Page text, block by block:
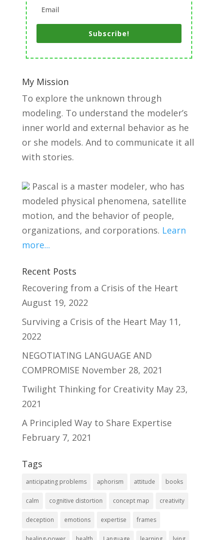
Subscribe!
My Mission
To explore the unknown through
modeling. To understand the modeler’s
inner world and external behavior as he
or she models. And to communicate it all
with stories.
Pascal is a master modeler, who has
modeled physical phenomena, satellite
motion, and the behavior of people,
organizations, and corporations. Learn
more...
Recent Posts
Recovering from a Crisis of the Heart
August 19, 2022
Surviving a Crisis of the Heart May 11,
2022
NEGOTIATING LANGUAGE AND
COMPROMISE November 28, 2021
Twilight Thinking for Creativity May 23,
2021
A Principled Way to Share Expertise
February 7, 2021
Tags
anticipating problems aphorism attitude books
calm cognitive distortion concept map creativity
deception emotions expertise frames